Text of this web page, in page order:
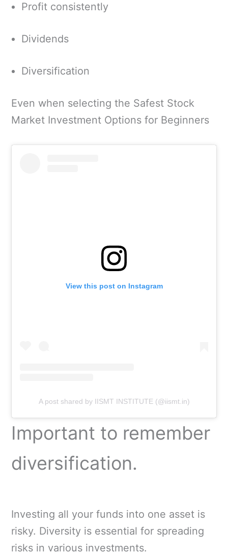
Profit consistently
Dividends
Diversification
Even when selecting the Safest Stock
Market Investment Options for Beginners
View this post on Instagram
A post shared by IISMT INSTITUTE (@iismt.in)
Important to remember
diversification.
Investing all your funds into one asset is
risky. Diversity is essential for spreading
risks in various investments.